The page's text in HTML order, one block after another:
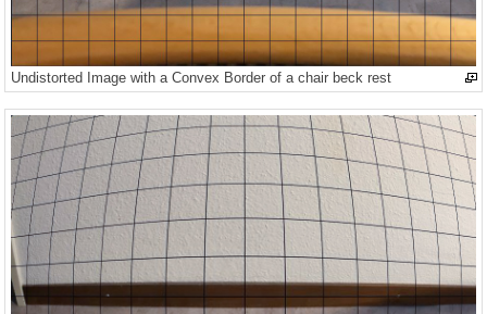
Undistorted Image with a Convex Border of a chair beck rest